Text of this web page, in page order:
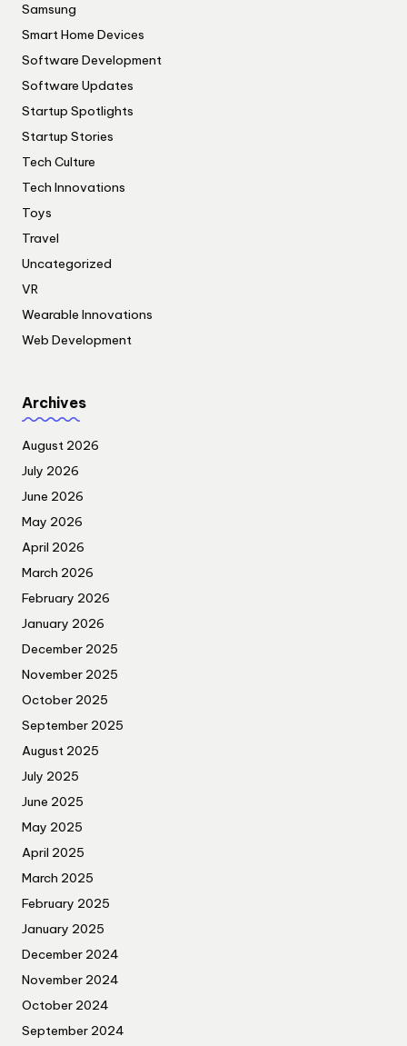
Samsung
Smart Home Devices
Software Development
Software Updates
Startup Spotlights
Startup Stories
Tech Culture
Tech Innovations
Toys
Travel
Uncategorized
VR
Wearable Innovations
Web Development
Archives
August 2026
July 2026
June 2026
May 2026
April 2026
March 2026
February 2026
January 2026
December 2025
November 2025
October 2025
September 2025
August 2025
July 2025
June 2025
May 2025
April 2025
March 2025
February 2025
January 2025
December 2024
November 2024
October 2024
September 2024